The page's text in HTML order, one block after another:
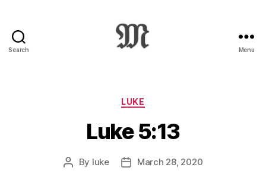
Search
:
Novum
Testamentum
Graece
Ἡ
Menu
Categories
LUKE
Luke 5:13
Post
By luke
PostMarch 28, 2020